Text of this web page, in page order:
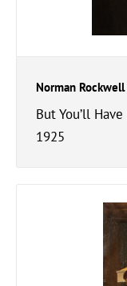
Norman Rockwell
But You’ll
1925